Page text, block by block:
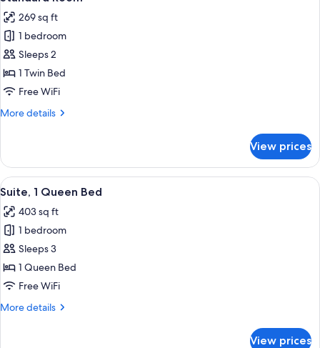
all
photos
for
Standard
Room
269 sq ft
1 bedroom
Sleeps 2
1 Twin Bed
Free WiFi
More details
More
Room
View prices
View
all
photos
for
Suite,
1
Queen
A hotel room with a large bed,
7
Suite, 1 Queen Bed
403 sq ft
1 bedroom
Sleeps 3
1 Queen Bed
Free WiFi
More details
More
View prices